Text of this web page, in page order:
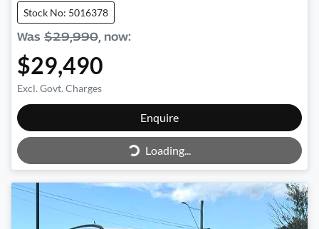
Stock No: 5016378
Was $29,990, now:
$29,490
Excl. Govt. Charges
Enquire
Loading...Loading...